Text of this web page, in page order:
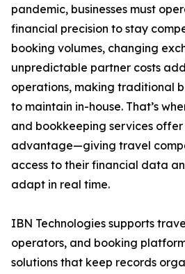
pandemic, businesses must
financial precision to stay
booking volumes, changing
unpredictable partner costs
operations, making traditional
to maintain in-house. That’s
and bookkeeping services
advantage—giving travel
access to their financial data
adapt in real time.
IBN Technologies supports
operators, and booking
solutions that keep records